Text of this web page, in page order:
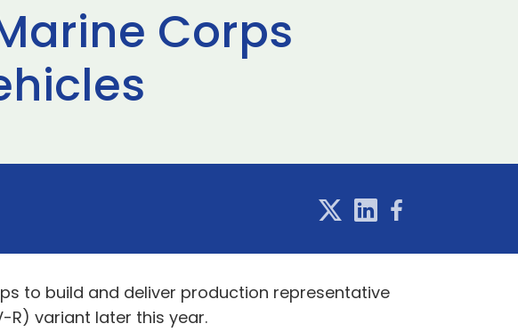
Corps
to build and deliver production representative
R) variant later this year.